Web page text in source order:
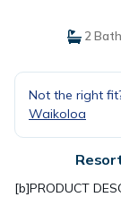
2
Not the right
Waikoloa
[b]PRODUCT